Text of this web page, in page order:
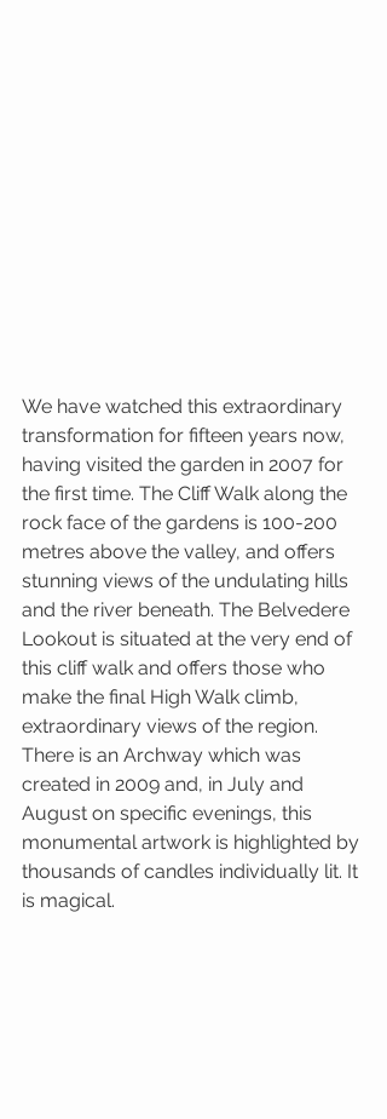
We have watched this extraordinary
transformation for fifteen years now,
having visited the garden in 2007 for
the first time. The Cliff Walk along the
rock face of the gardens is 100-200
metres above the valley, and offers
stunning views of the undulating hills
and the river beneath. The Belvedere
Lookout is situated at the very end of
this cliff walk and offers those who
make the final High Walk climb,
extraordinary views of the region.
There is an Archway which was
created in 2009 and, in July and
August on specific evenings, this
monumental artwork is highlighted by
thousands of candles individually lit. It
is magical.